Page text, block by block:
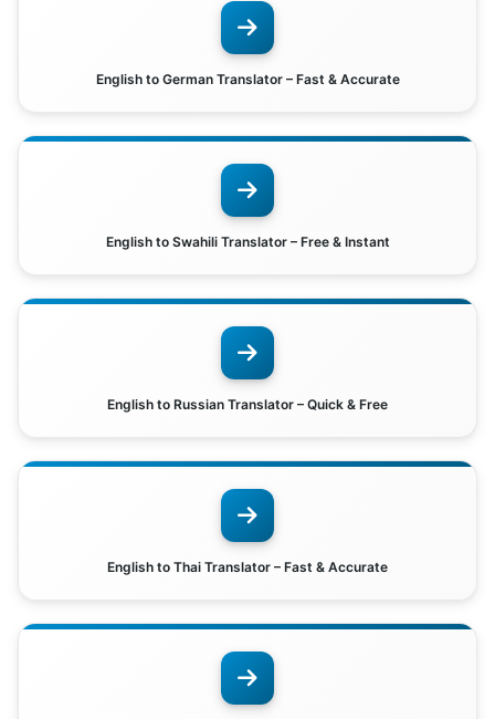
English to German Translator – Fast & Accurate
English to Swahili Translator – Free & Instant
English to Russian Translator – Quick & Free
English to Thai Translator – Fast & Accurate